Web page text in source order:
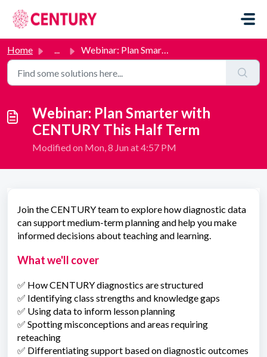
Home ... Webinar: Plan Smarter with CENTURY This Half Term
Webinar: Plan Smarter with
CENTURY This Half Term
Modified on Mon, 8 Jun at 4:57 PM
Join the CENTURY team to explore how diagnostic data
can support medium-term planning and help you make
informed decisions about teaching and learning.
What we'll cover
✅ How CENTURY diagnostics are structured
✅ Identifying class strengths and knowledge gaps
✅ Using data to inform lesson planning
✅ Spotting misconceptions and areas requiring
reteaching
✅ Differentiating support based on diagnostic outcomes